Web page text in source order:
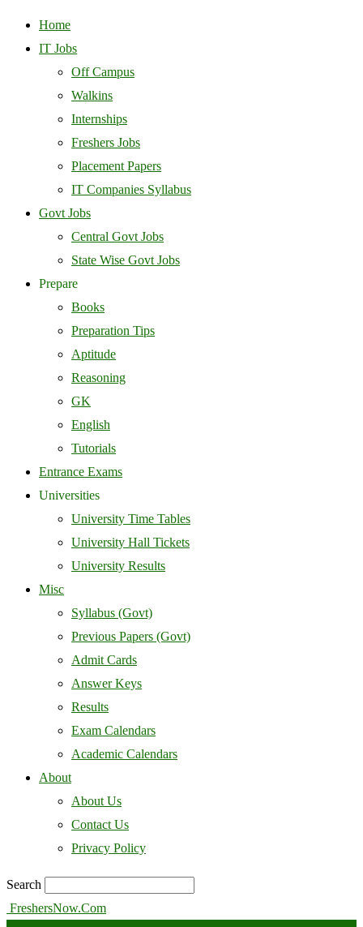
Home
IT Jobs
Off Campus
Walkins
Internships
Freshers Jobs
Placement Papers
IT Companies Syllabus
Govt Jobs
Central Govt Jobs
State Wise Govt Jobs
Prepare
Books
Preparation Tips
Aptitude
Reasoning
GK
English
Tutorials
Entrance Exams
Universities
University Time Tables
University Hall Tickets
University Results
Misc
Syllabus (Govt)
Previous Papers (Govt)
Admit Cards
Answer Keys
Results
Exam Calendars
Academic Calendars
About
About Us
Contact Us
Privacy Policy
Search
FreshersNow.Com